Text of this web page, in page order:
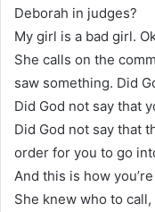
Deborah in judges?
My girl is a bad girl.
She calls on the
saw something. Did
Did God not say that
Did God not say that
order for you to go
And this is how
She knew who to